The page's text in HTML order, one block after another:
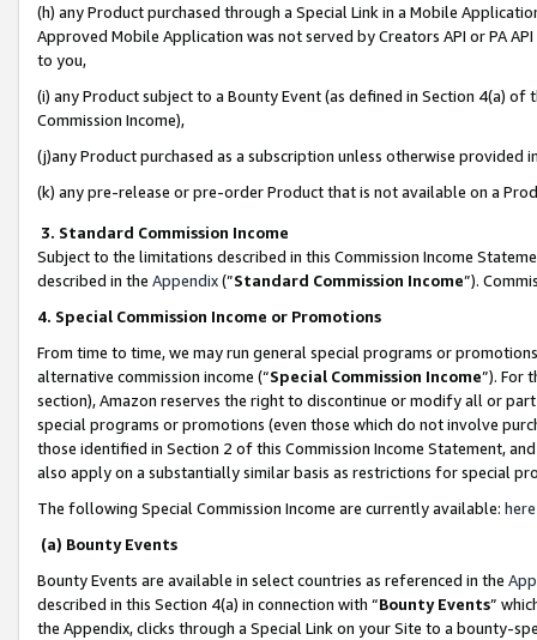
(h) any Product purchased through a Special Link in a Mobile
Approved Mobile Application was not served by Creators API or PA
to you,
(i) any Product subject to a Bounty Event (as defined in Section 4(a)
Commission Income),
(j)any Product purchased as a subscription unless otherwise provided
(k) any pre-release or pre-order Product that is not available on a
3. Standard Commission Income
Subject to the limitations described in this Commission Income
described in the Appendix(”Standard Commission Income”).
4. Special Commission Income or Promotions
From time to time, we may run general special programs or
alternative commission income (“Special Commission Income”). For
section), Amazon reserves the right to discontinue or modify all or
special programs or promotions (even those which do not involve
those identified in Section 2 of this Commission Income Statement,
also apply on a substantially similar basis as restrictions for special
The following Special Commission Income are currently available: here
(a) Bounty Events
Bounty Events are available in select countries as referenced in the
described in this Section 4(a) in connection with “Bounty Events”
the Appendix, clicks through a Special Link on your Site to a bounty-